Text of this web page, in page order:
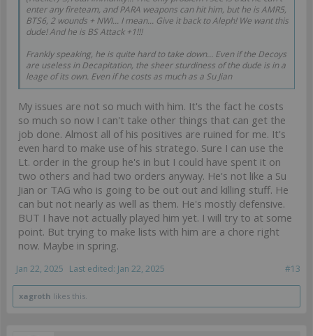
enter any fireteam, and PARA weapons can hit him, but he is AMR5,
BTS6, 2 wounds + NWI... I mean... Give it back to Aleph! We want this
dude! And he is BS Attack +1!!!
Frankly speaking, he is quite hard to take down... Even if the Decoys
are useless in Decapitation, the sheer sturdiness of the dude is in a
leage of its own. Even if he costs as much as a Su Jian
My issues are not so much with him. It's the fact he costs
so much so now I can't take other things that can get the
job done. Almost all of his positives are ruined for me. It's
even hard to make use of his stratego. Sure I can use the
Lt. order in the group he's in but I could have spent it on
two others and had two orders anyway. He's not like a Su
Jian or TAG who is going to be out out and killing stuff. He
can but not nearly as well as them. He's mostly defensive.
BUT I have not actually played him yet. I will try to at some
point. But trying to make lists with him are a chore right
now. Maybe in spring.
#13
Jan 22, 2025 Last edited: Jan 22, 2025
xagroth likes this.